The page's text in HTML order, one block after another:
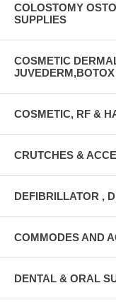
COLOSTOMY
SUPPLIES
COSMETIC
COSMETIC, RF &
CRUTCHES &
DEFIBRILLATOR ,
COMMODES AND
DENTAL & ORAL